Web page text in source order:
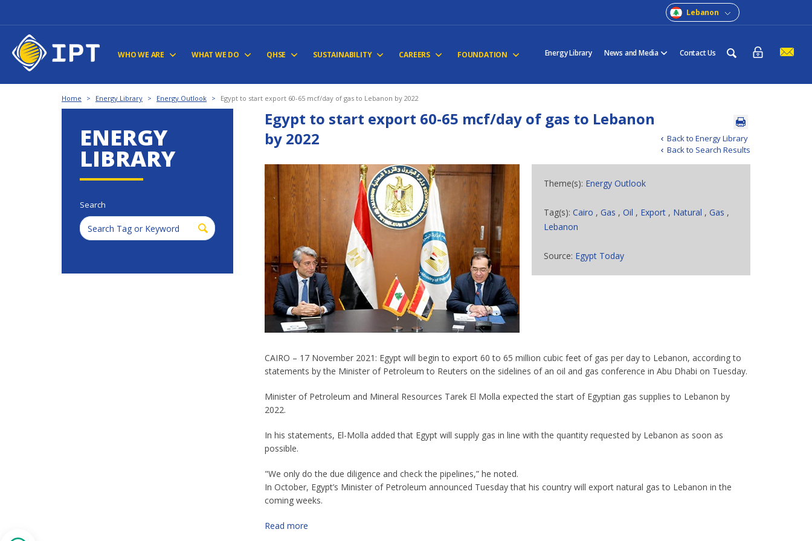
Lebanon
WHO WE ARE WHAT WE DO QHSE SUSTAINABILITY CAREERS FOUNDATION Energy Library News and Media Contact Us
Home > Energy Library > Energy Outlook > Egypt to start export 60-65 mcf/day of gas to Lebanon by 2022
ENERGY
LIBRARY
Search
Back to Energy Library
Back to Search Results
Egypt to start export 60-65 mcf/day of gas to Lebanon
by 2022
Theme(s): Energy Outlook
Tag(s):Cairo ,Gas ,Oil , Export , Natural ,Gas ,
Lebanon
Source: Egypt Today
CAIRO – 17 November 2021: Egypt will begin to export 60 to 65 million cubic feet of gas per day to Lebanon, according to
statements by the Minister of Petroleum to Reuters on the sidelines of an oil and gas conference in Abu Dhabi on Tuesday.
Minister of Petroleum and Mineral Resources Tarek El Molla expected the start of Egyptian gas supplies to Lebanon by
2022.
In his statements, El-Molla added that Egypt will supply gas in line with the quantity requested by Lebanon as soon as
possible.
"We only do the due diligence and check the pipelines,” he noted.
In October, Egypt’s Minister of Petroleum announced Tuesday that his country will export natural gas to Lebanon in the
coming weeks.
Read more